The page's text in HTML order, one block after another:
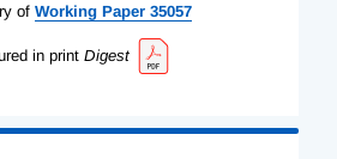
of Working Paper 35057
in print Digest